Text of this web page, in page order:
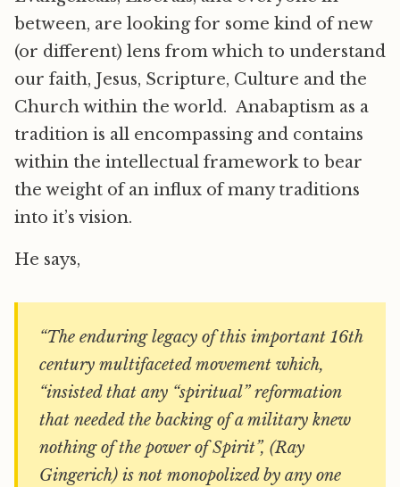
between, are looking for some kind of new
(or different) lens from which to understand
our faith, Jesus, Scripture, Culture and the
Church within the world. Anabaptism as a
tradition is all encompassing and contains
within the intellectual framework to bear
the weight of an influx of many traditions
into it’s vision.
He says,
“The enduring legacy of this important 16th
century multifaceted movement which,
“insisted that any “spiritual” reformation
that needed the backing of a military knew
nothing of the power of Spirit”, (Ray
Gingerich) is not monopolized by any one